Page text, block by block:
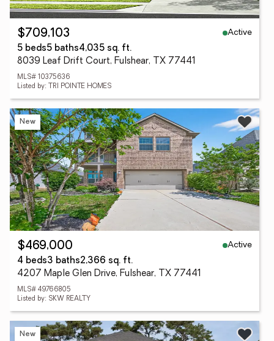
$709,103
Active
5 beds5 baths4,035 sq. ft.
8039 Leaf Drift Court, Fulshear, TX 77441
MLS# 10375636
Listed by: TRI POINTE HOMES
New
$469,000
Active
4 beds3 baths2,366 sq. ft.
4207 Maple Glen Drive, Fulshear, TX 77441
MLS# 49766805
Listed by: SKW REALTY
New